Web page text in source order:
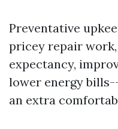
Preventative
pricey repair
expectancy,
lower energy
an extra